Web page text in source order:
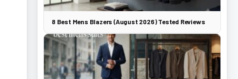
8 Best Mens Blazers (August 2026) Tested Reviews